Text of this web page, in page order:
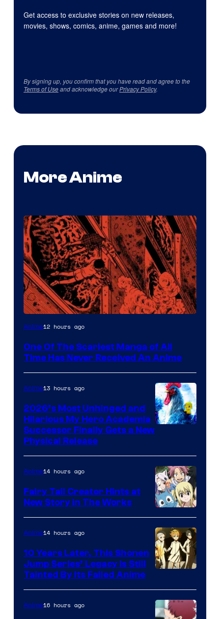
Get access to exclusive stories on new releases,
movies, shows, comics, anime, games and more!
By signing up, you confirm that you have read and agree to the
Terms of Useand acknowledge ourPrivacy Policy.
More Anime
Viz
Anime12 hours ago
One Of The Scariest Manga of All
Time Has Never Received An Anime
Anime13 hours ago
2026’s Most Unhinged and
Hilarious My Hero Academia
Successor Finally Gets a New
Physical Release
A-
1
Pictures
Anime14 hours ago
Fairy Tail Creator Hints at
New Story in The Works
of
CloverWorks
Anime14 hours ago
10 Years Later, This Shonen
Jump Series’ Legacy Is Still
Tainted By Its Failed Anime
Anime16 hours ago